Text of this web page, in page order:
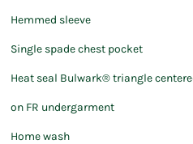
Hemmed sleeve
Single spade chest pocket
Heat seal Bulwark® triangle
on FR undergarment
Home wash